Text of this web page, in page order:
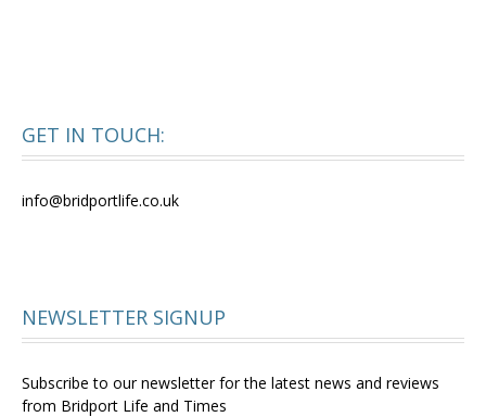
GET IN TOUCH:
info@bridportlife.co.uk
NEWSLETTER SIGNUP
Subscribe to our newsletter for the latest news and reviews
from Bridport Life and Times